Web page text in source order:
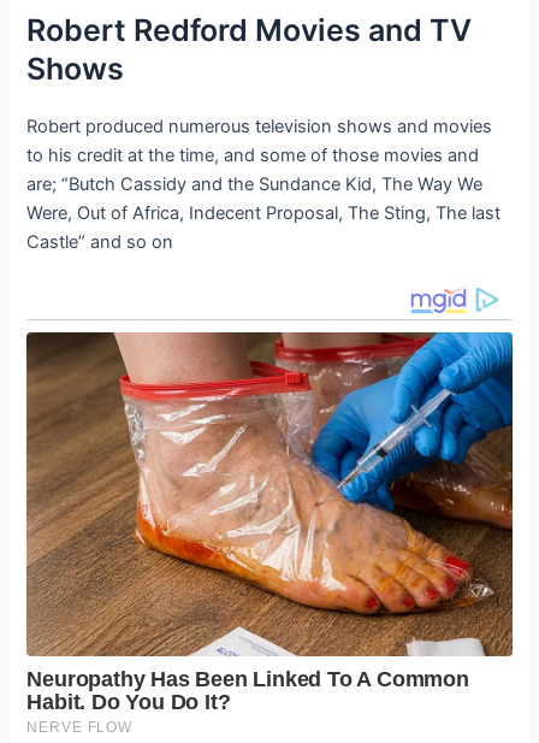
Robert Redford Movies and TV
Shows
Robert produced numerous television shows and movies
to his credit at the time, and some of those movies and
are; “Butch Cassidy and the Sundance Kid, The Way We
Were, Out of Africa, Indecent Proposal, The Sting, The last
Castle” and so on